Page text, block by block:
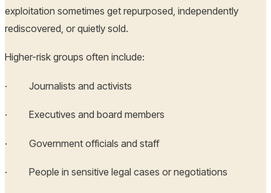
exploitation sometimes get repurposed, independently
rediscovered, or quietly sold.
Higher-risk groups often include:
· Journalists and activists
· Executives and board members
· Government officials and staff
· People in sensitive legal cases or negotiations